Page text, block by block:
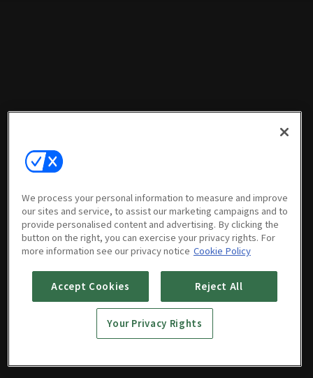
We process your personal information to measure and improve
our sites and service, to assist our marketing campaigns and to
provide personalised content and advertising. By clicking the
button on the right, you can exercise your privacy rights. For
more information see our privacy notice Cookie Policy
Accept Cookies Reject All
Your Privacy Rights